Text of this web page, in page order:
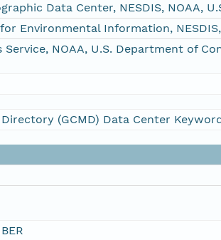
Data Center, NESDIS, NOAA,
Environmental Information,
NOAA, U.S. Department of
(GCMD) Data Center